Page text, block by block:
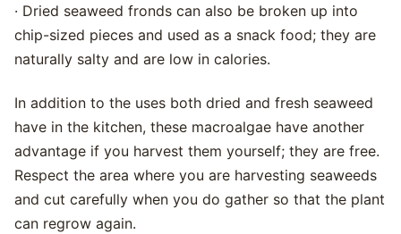
· Dried seaweed fronds can also be broken up into
chip-sized pieces and used as a snack food; they are
naturally salty and are low in calories.
In addition to the uses both dried and fresh seaweed
have in the kitchen, these macroalgae have another
advantage if you harvest them yourself; they are free.
Respect the area where you are harvesting seaweeds
and cut carefully when you do gather so that the plant
can regrow again.